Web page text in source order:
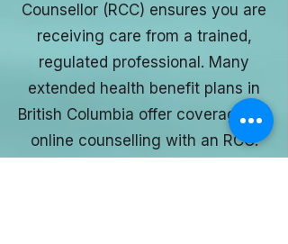
Counsellor (RCC) ensures you are
receiving care from a trained,
regulated professional. Many
extended health benefit plans in
British Columbia offer coverage for
online counselling with an RCC.